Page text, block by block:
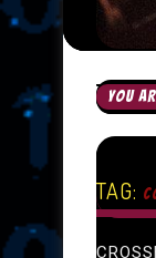
YOU
TAG: